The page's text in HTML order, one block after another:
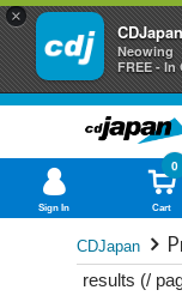
×
Neowing
FREE - In
Sign In Cart
0
CDJapan
results (/